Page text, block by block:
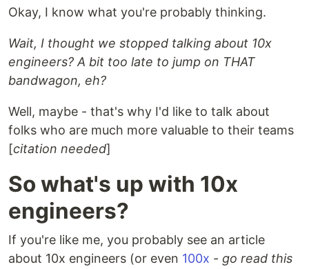
Okay, I know what you're probably thinking.
Wait, I thought we stopped talking about 10x
engineers? A bit too late to jump on THAT
bandwagon, eh?
Well, maybe - that's why I'd like to talk about
folks who are much more valuable to their teams
[citation needed]
So what's up with 10x
engineers?
If you're like me, you probably see an article
about 10x engineers (or even 100x - go read this